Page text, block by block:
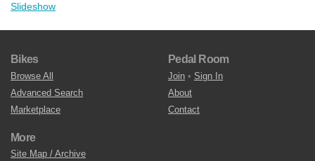
Slideshow
Bikes
Browse All
Advanced Search
Marketplace
Pedal Room
Join • Sign In
About
Contact
More
Site Map / Archive